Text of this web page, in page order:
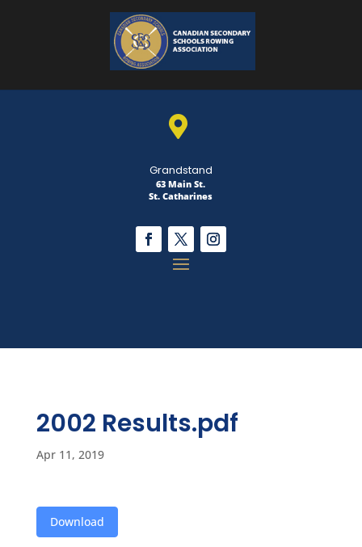

Grandstand
63 Main St.
St. Catharines
2002 Results.pdf
Apr 11, 2019
Download